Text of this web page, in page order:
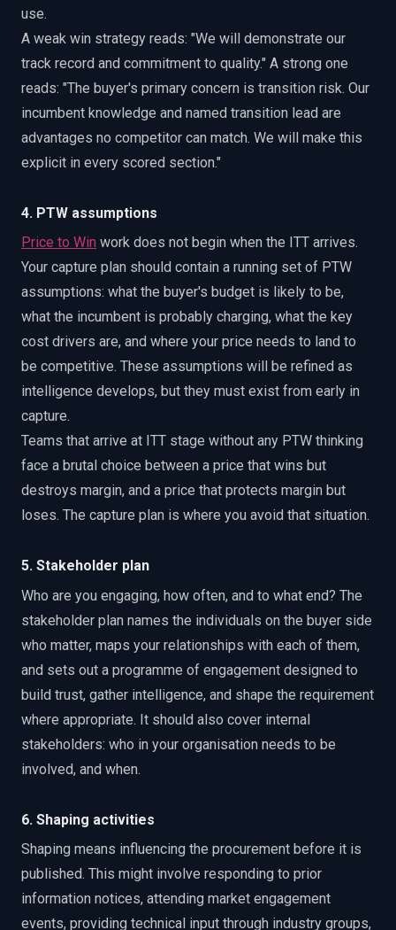
use.
A weak win strategy reads: "We will demonstrate our
track record and commitment to quality." A strong one
reads: "The buyer's primary concern is transition risk. Our
incumbent knowledge and named transition lead are
advantages no competitor can match. We will make this
explicit in every scored section."
4. PTW assumptions
Price to Win work does not begin when the ITT arrives.
Your capture plan should contain a running set of PTW
assumptions: what the buyer's budget is likely to be,
what the incumbent is probably charging, what the key
cost drivers are, and where your price needs to land to
be competitive. These assumptions will be refined as
intelligence develops, but they must exist from early in
capture.
Teams that arrive at ITT stage without any PTW thinking
face a brutal choice between a price that wins but
destroys margin, and a price that protects margin but
loses. The capture plan is where you avoid that situation.
5. Stakeholder plan
Who are you engaging, how often, and to what end? The
stakeholder plan names the individuals on the buyer side
who matter, maps your relationships with each of them,
and sets out a programme of engagement designed to
build trust, gather intelligence, and shape the requirement
where appropriate. It should also cover internal
stakeholders: who in your organisation needs to be
involved, and when.
6. Shaping activities
Shaping means influencing the procurement before it is
published. This might involve responding to prior
information notices, attending market engagement
events, providing technical input through industry groups,